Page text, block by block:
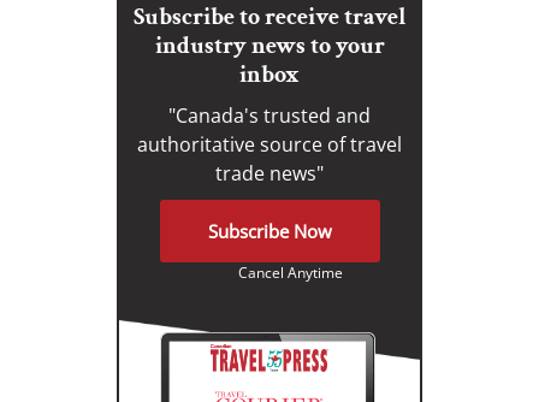
Subscribe to receive travel
industry news to your
inbox
"Canada's trusted and
authoritative source of travel
trade news"
Subscribe Now
Cancel Anytime